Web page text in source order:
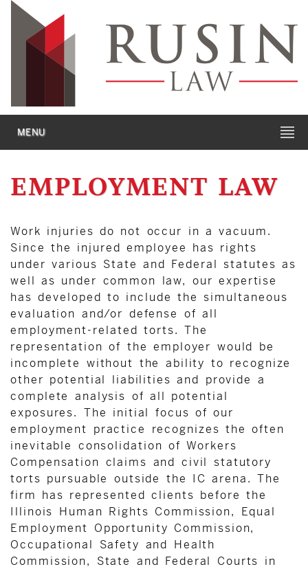
MENU
EMPLOYMENT LAW
Work injuries do not occur in a vacuum.
Since the injured employee has rights
under various State and Federal statutes as
well as under common law, our expertise
has developed to include the simultaneous
evaluation and/or defense of all
employment-related torts. The
representation of the employer would be
incomplete without the ability to recognize
other potential liabilities and provide a
complete analysis of all potential
exposures. The initial focus of our
employment practice recognizes the often
inevitable consolidation of Workers
Compensation claims and civil statutory
torts pursuable outside the IC arena. The
firm has represented clients before the
Illinois Human Rights Commission, Equal
Employment Opportunity Commission,
Occupational Safety and Health
Commission, State and Federal Courts in